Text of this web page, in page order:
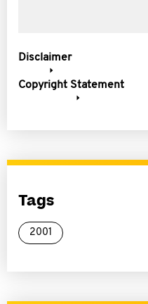
Disclaimer
Copyright Statement
Tags
2001